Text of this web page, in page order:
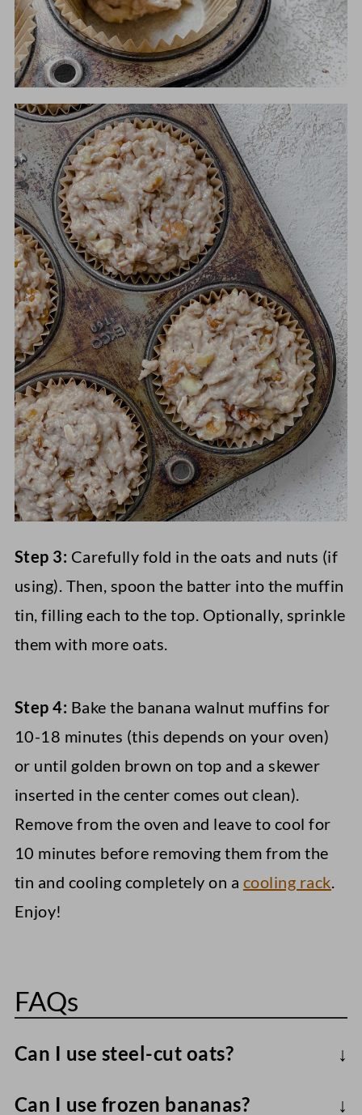
Step 3: Carefully fold in the oats and nuts (if
using). Then, spoon the batter into the muffin
tin, filling each to the top. Optionally, sprinkle
them with more oats.
Step 4: Bake the banana walnut muffins for
10-18 minutes (this depends on your oven)
or until golden brown on top and a skewer
inserted in the center comes out clean).
Remove from the oven and leave to cool for
10 minutes before removing them from the
tin and cooling completely on a cooling rack
Enjoy!
FAQs
Can I use steel-cut oats?
Can I use frozen bananas?